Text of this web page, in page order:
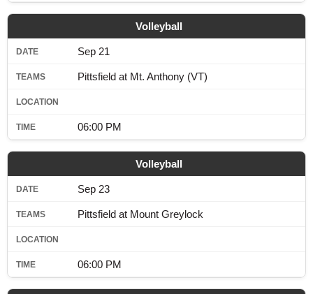
Volleyball
Sep 21
Pittsfield at Mt. Anthony (VT)
06:00 PM
Volleyball
Sep 23
Pittsfield at Mount Greylock
06:00 PM